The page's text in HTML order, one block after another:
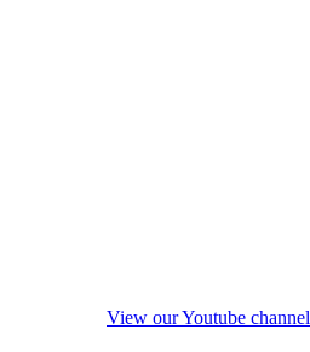
View our Youtube channel